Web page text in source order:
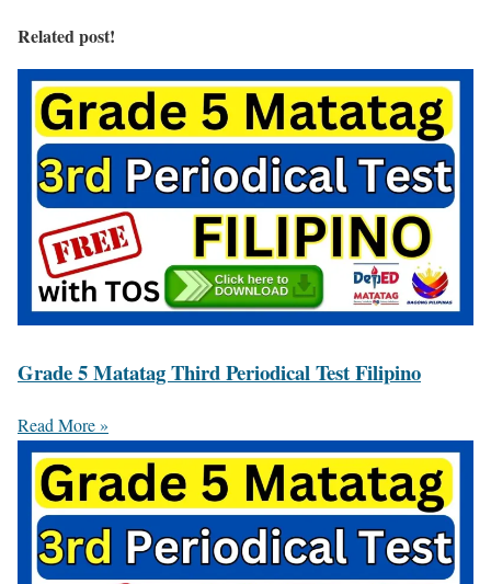
Related post!
Grade 5 Matatag Third Periodical Test Filipino
Read More »